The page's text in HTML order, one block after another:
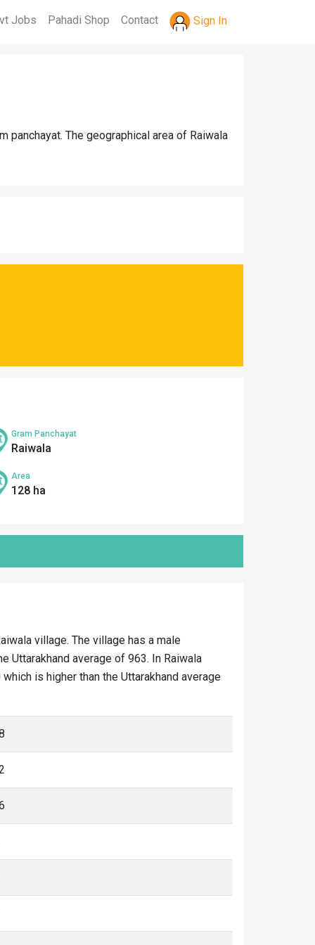
Jobs Pahadi Shop Contact Sign In
panchayat. The geographical area of Raiwala
Gram Panchayat
Raiwala
Area
128 ha
village. The village has a male
Uttarakhand average of 963. In Raiwala
is higher than the Uttarakhand average